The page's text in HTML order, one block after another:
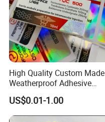
High Quality Custom Made
Weatherproof Adhesive
BOPP 10ml Essential Oil
Vial Box Labels Stickers
US$0.01-1.00